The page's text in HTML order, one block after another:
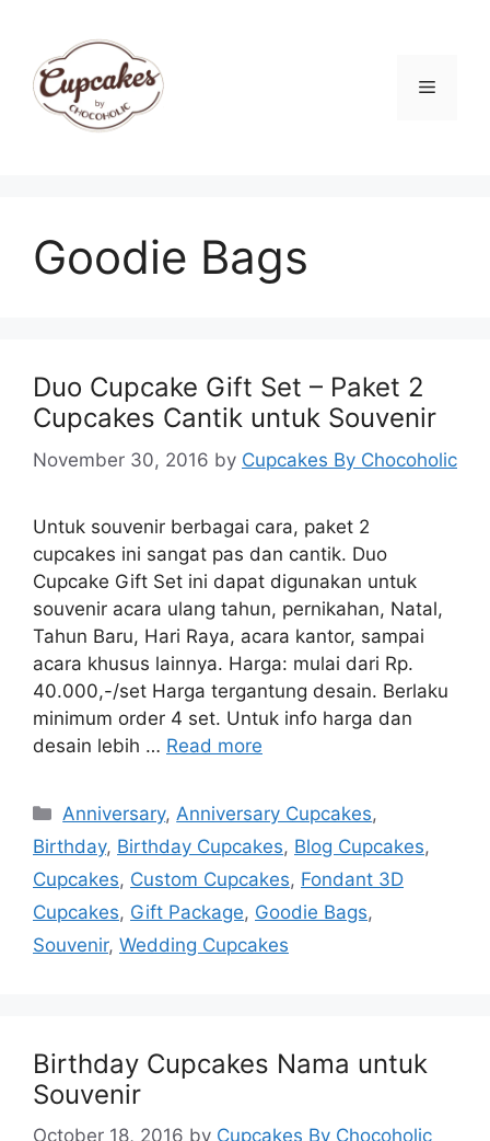
content
Menu
Goodie Bags
Duo Cupcake Gift Set – Paket 2
Cupcakes Cantik untuk Souvenir
November 30, 2016 by Cupcakes By Chocoholic
Untuk souvenir berbagai cara, paket 2
cupcakes ini sangat pas dan cantik. Duo
Cupcake Gift Set ini dapat digunakan untuk
souvenir acara ulang tahun, pernikahan, Natal,
Tahun Baru, Hari Raya, acara kantor, sampai
acara khusus lainnya. Harga: mulai dari Rp.
40.000,-/set Harga tergantung desain. Berlaku
minimum order 4 set. Untuk info harga dan
desain lebih … Read more
Categories
Anniversary, Anniversary Cupcakes,
Birthday, Birthday Cupcakes, Blog Cupcakes,
Cupcakes, Custom Cupcakes, Fondant 3D
Cupcakes, Gift Package, Goodie Bags,
Souvenir, Wedding Cupcakes
Birthday Cupcakes Nama untuk
Souvenir
October 18, 2016 by Cupcakes By Chocoholic